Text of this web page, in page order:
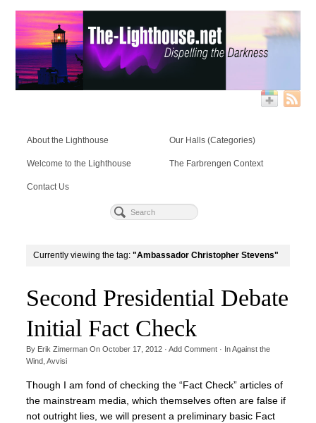
About the Lighthouse Our Halls (Categories)
Welcome to the Lighthouse The Farbrengen Context
Contact Us
Currently viewing the tag: "Ambassador Christopher Stevens"
Second Presidential Debate
Initial Fact Check
By Erik ZimermanOn October 17, 2012· Add Comment· InAgainst the
Wind, Avvisi
Though I am fond of checking the “Fact Check” articles of
the mainstream media, which themselves often are false if
not outright lies, we will present a preliminary basic Fact